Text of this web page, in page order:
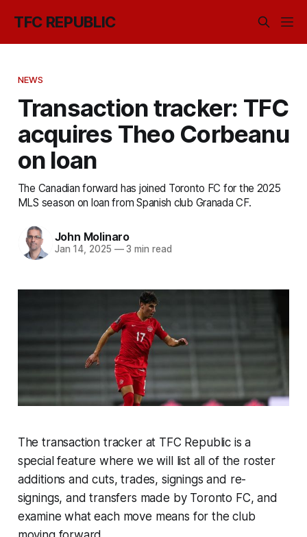
TFC REPUBLIC
NEWS
Transaction tracker: TFC
acquires Theo Corbeanu
on loan
The Canadian forward has joined Toronto FC for the 2025
MLS season on loan from Spanish club Granada CF.
John Molinaro
Jan 14, 2025 —3 min read
The transaction tracker at TFC Republic is a
special feature where we will list all of the roster
additions and cuts, trades, signings and re-
signings, and transfers made by Toronto FC, and
examine what each move means for the club